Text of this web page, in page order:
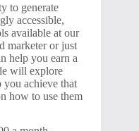
to generate
accessible,
available at our
marketer or just
help you earn a
will explore
you achieve that
how to use them